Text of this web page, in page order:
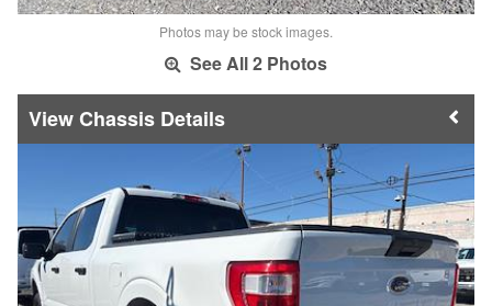
Photos may be stock images.
See All 2 Photos
Chassis Details